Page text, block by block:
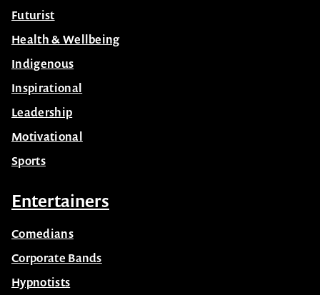
Futurist
Health & Wellbeing
Indigenous
Inspirational
Leadership
Motivational
Sports
Entertainers
Comedians
Corporate Bands
Hypnotists